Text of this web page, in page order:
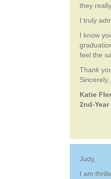
they
I truly
I know
feel the
Thank
Katie
2nd-
Judy,
I am